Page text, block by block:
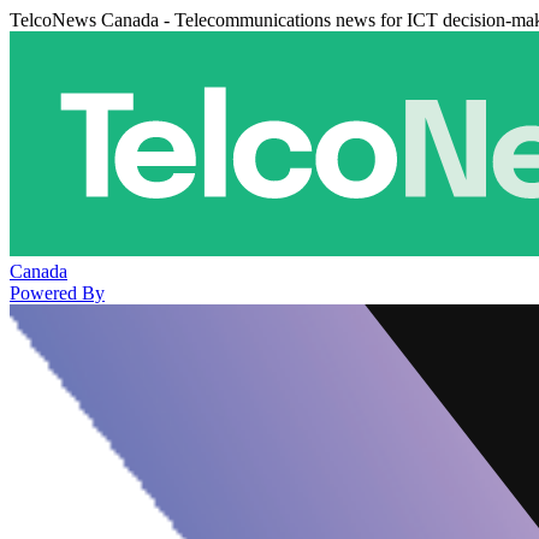
TelcoNews Canada - Telecommunications news for ICT decision-
Canada
Powered By